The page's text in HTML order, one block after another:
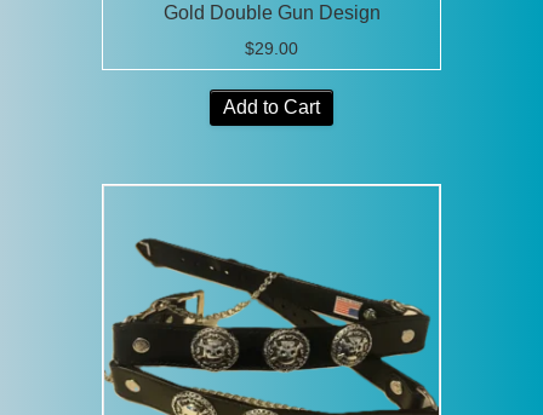
Gold Double Gun Design
$29.00
Add to Cart